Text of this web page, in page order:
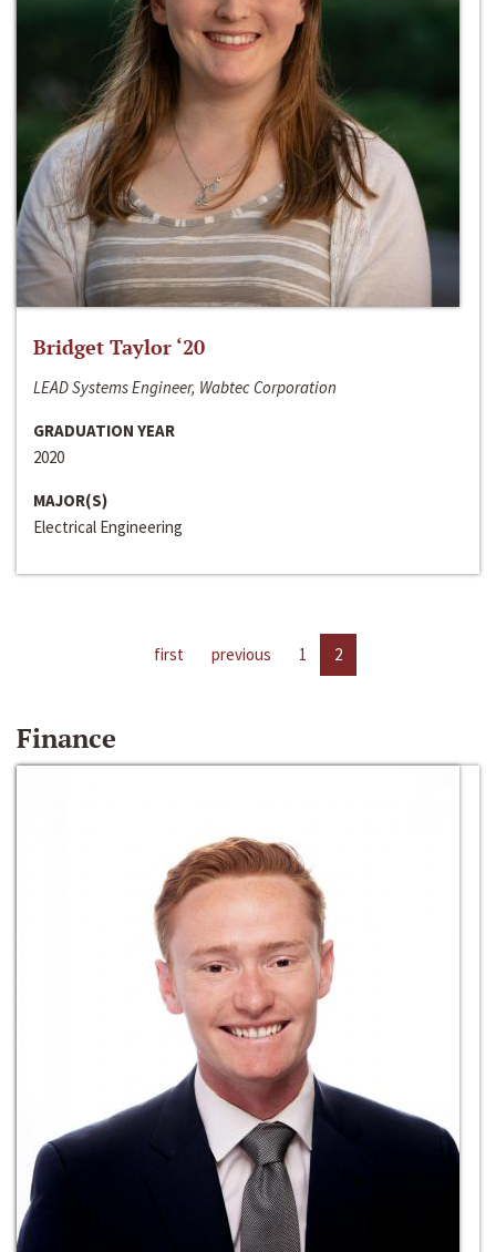
Bridget Taylor ‘20
LEAD Systems Engineer, Wabtec Corporation
GRADUATION YEAR
2020
MAJOR(S)
Electrical Engineering
first previous 1 2
Finance